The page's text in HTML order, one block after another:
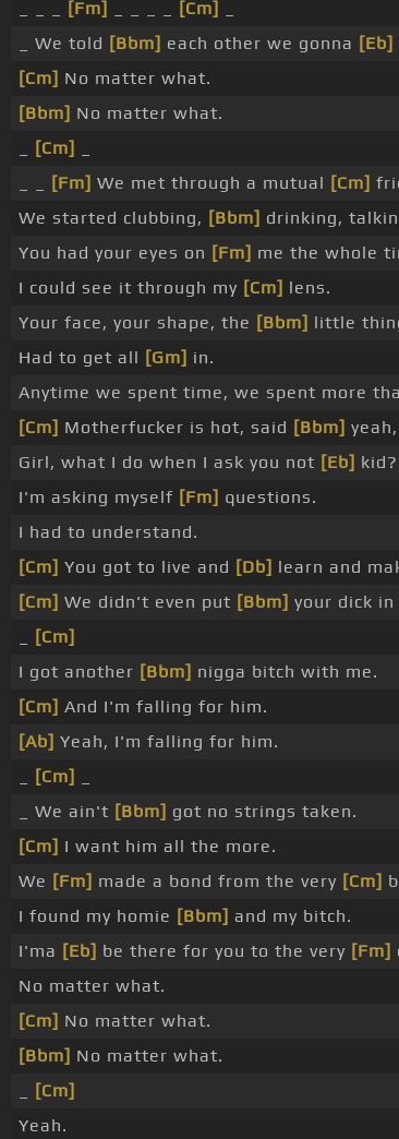
[Fm] [Cm]
_ We told [Bbm] each other we gonna [Eb]
[Cm] No matter what.
[Bbm] No matter what.
[Cm]
[Fm] We met through a mutual [Cm]
We started clubbing, [Bbm] drinking,
You had your eyes on [Fm] me the whole
I could see it through my [Cm] lens.
Your face, your shape, the [Bbm] little
Had to get all [Gm] in.
Anytime we spent time, we spent more
[Cm] Motherfucker is hot, said [Bbm]
Girl, what I do when I ask you not [Eb] kid?
I'm asking myself [Fm] questions.
I had to understand.
[Cm] You got to live and [Db] learn and
[Cm] We didn't even put [Bbm] your dick
[Cm]
I got another [Bbm] nigga bitch with me.
[Cm] And I'm falling for him.
[Ab] Yeah, I'm falling for him.
[Cm]
_ We ain't [Bbm] got no strings taken.
[Cm] I want him all the more.
We [Fm] made a bond from the very [Cm]
I found my homie [Bbm] and my bitch.
I'ma [Eb] be there for you to the very [Fm]
No matter what.
[Cm] No matter what.
[Bbm] No matter what.
[Cm]
Yeah.